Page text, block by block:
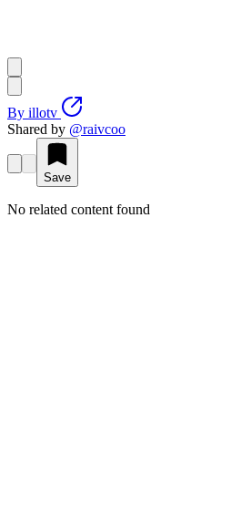
By illotv
Shared by @raivcoo
Save
No related content found